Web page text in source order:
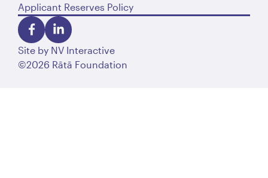
Applicant Reserves Policy
©2026 Rātā Foundation
Site by NV Interactive